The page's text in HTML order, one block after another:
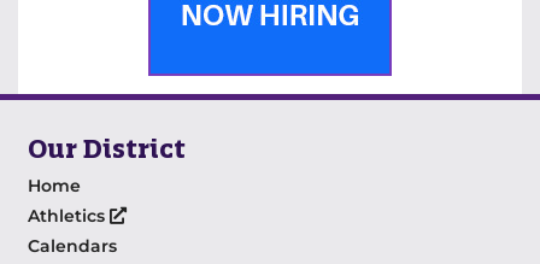
Our District
Home
Athletics
Calendars